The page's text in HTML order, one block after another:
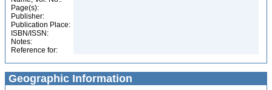
Page(s):
Publisher:
Publication Place:
ISBN/ISSN:
Notes:
Reference for:
Geographic Information